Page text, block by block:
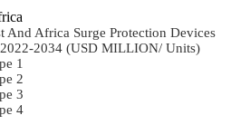
And Africa Surge Protection Devices
2034 (USD MILLION/ Units)
1
2
3
4